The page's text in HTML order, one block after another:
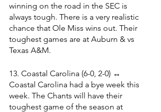
winning on the road in the SEC is
always tough. There is a very realistic
chance that Ole Miss wins out. Their
toughest games are at Auburn & vs
Texas A&M.
13. Coastal Carolina (6-0, 2-0) ↔️
Coastal Carolina had a bye week this
week. The Chants will have their
toughest game of the season at